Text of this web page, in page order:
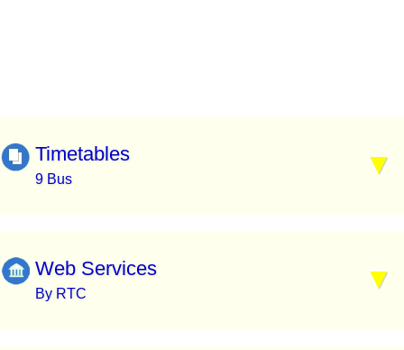
Timetables
9 Bus
Web Services
By RTC